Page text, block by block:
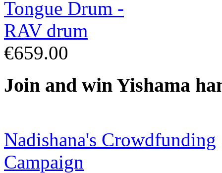
€659.00
Join and win Yishama
Nadishana's Crowdfunding
Campaign